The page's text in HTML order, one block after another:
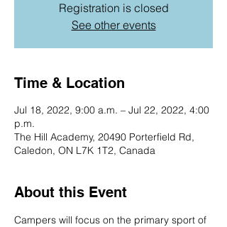
Registration is closed
See other events
Time & Location
Jul 18, 2022, 9:00 a.m. – Jul 22, 2022, 4:00
p.m.
The Hill Academy, 20490 Porterfield Rd,
Caledon, ON L7K 1T2, Canada
About this Event
Campers will focus on the primary sport of